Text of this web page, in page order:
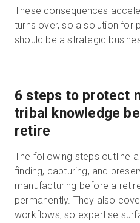
These consequences
turns over, so a solution for
should be a strategic
6 steps to protect
tribal knowledge
retire
The following steps outline
finding, capturing, and
manufacturing before a
permanently. They also
workflows, so expertise